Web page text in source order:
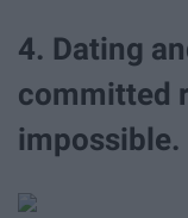
4. Dating
committed
impossible.